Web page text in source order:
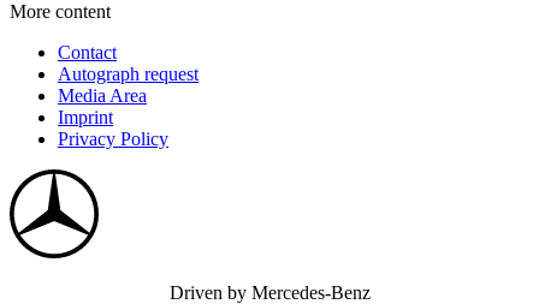
More content
Contact
Autograph request
Media Area
Imprint
Privacy Policy
Driven by Mercedes-Benz